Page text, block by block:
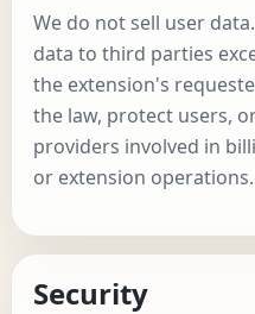
We do not sell user
data to third parties
the extension's
the law, protect users,
providers involved in
or extension operations.
Security